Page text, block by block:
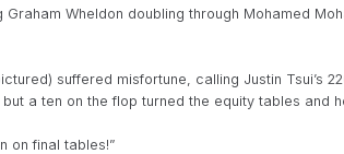
Graham Wheldon doubling through Mohamed
suffered misfortune, calling Justin Tsui’s
a ten on the flop turned the equity tables and
on final tables!”